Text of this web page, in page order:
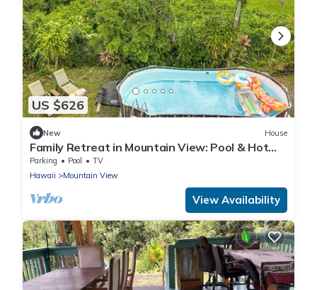
US $626
New House
Family Retreat in Mountain View: Pool & Hot
Tub!
Parking Pool
TV
Hawaii
Mountain View
View Availability